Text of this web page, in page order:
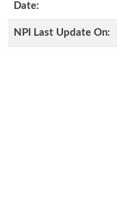
Date:
NPI Last Update On: